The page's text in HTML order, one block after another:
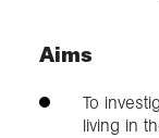
Aims
To
living in